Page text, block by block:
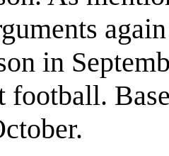
in
football.